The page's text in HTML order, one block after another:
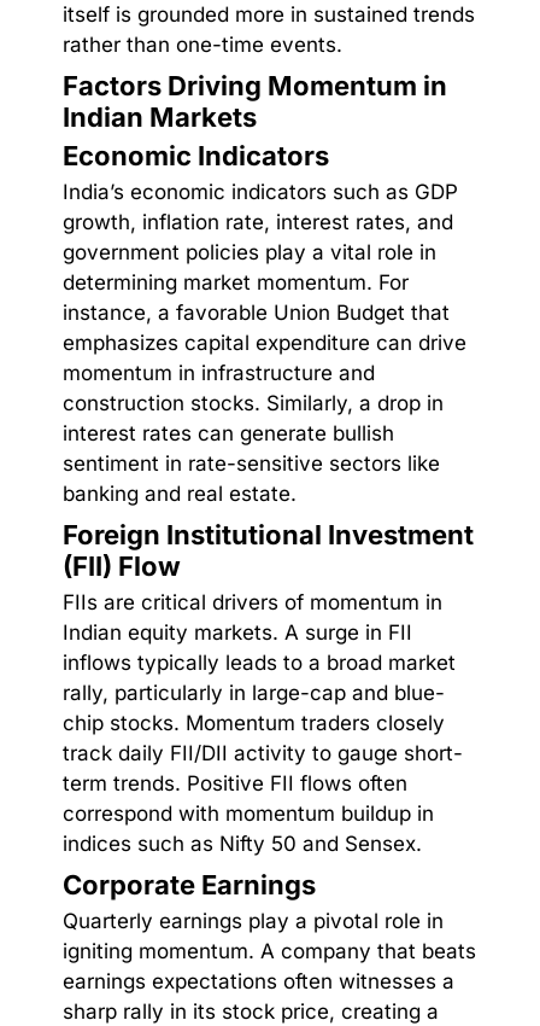
itself is grounded more in sustained trends
rather than one-time events.
Factors Driving Momentum in
Indian Markets
Economic Indicators
India’s economic indicators such as GDP
growth, inflation rate, interest rates, and
government policies play a vital role in
determining market momentum. For
instance, a favorable Union Budget that
emphasizes capital expenditure can drive
momentum in infrastructure and
construction stocks. Similarly, a drop in
interest rates can generate bullish
sentiment in rate-sensitive sectors like
banking and real estate.
Foreign Institutional Investment
(FII) Flow
FIIs are critical drivers of momentum in
Indian equity markets. A surge in FII
inflows typically leads to a broad market
rally, particularly in large-cap and blue-
chip stocks. Momentum traders closely
track daily FII/DII activity to gauge short-
term trends. Positive FII flows often
correspond with momentum buildup in
indices such as Nifty 50 and Sensex.
Corporate Earnings
Quarterly earnings play a pivotal role in
igniting momentum. A company that beats
earnings expectations often witnesses a
sharp rally in its stock price, creating a